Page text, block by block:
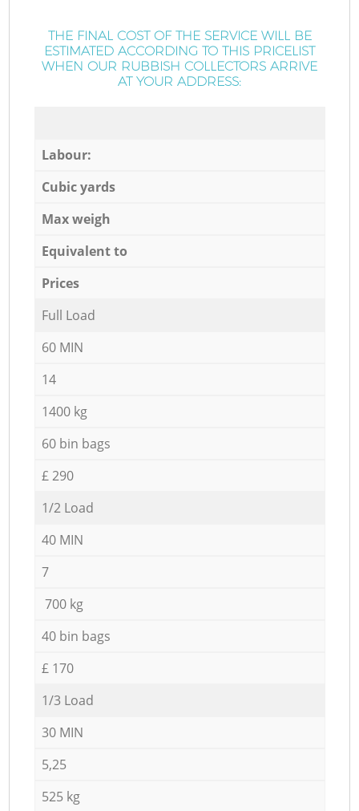
THE FINAL COST OF THE SERVICE WILL BE
ESTIMATED ACCORDING TO THIS PRICELIST
WHEN OUR RUBBISH COLLECTORS ARRIVE
AT YOUR ADDRESS:
Labour:
Cubic yards
Max weigh
Equivalent to
Prices
Full Load
60 MIN
14
1400 kg
60 bin bags
£ 290
1/2 Load
40 MIN
7
700 kg
40 bin bags
£ 170
1/3 Load
30 MIN
5,25
525 kg